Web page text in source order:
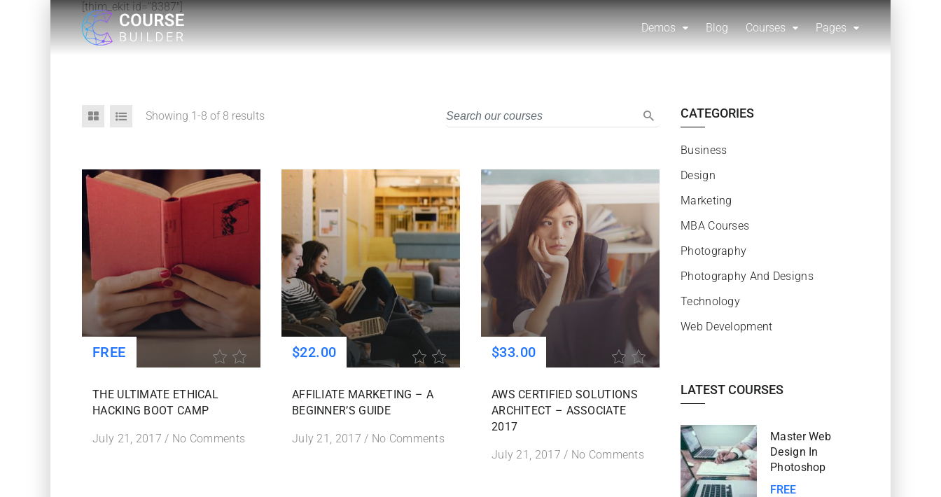
Demos Blog Courses Pages
[thim_ekit id=”8387″]
Showing 1-8 of 8 results
FREE
THE ULTIMATE ETHICAL
HACKING BOOT CAMP
July 21, 2017 / No Comments
$22.00
AFFILIATE MARKETING – A
BEGINNER’S GUIDE
July 21, 2017 / No Comments
$33.00
AWS CERTIFIED SOLUTIONS
ARCHITECT – ASSOCIATE
2017
July 21, 2017 / No Comments
CATEGORIES
Business
Design
Marketing
MBA Courses
Photography
Photography And Designs
Technology
Web Development
LATEST COURSES
Master Web
Design In
Photoshop
FREE